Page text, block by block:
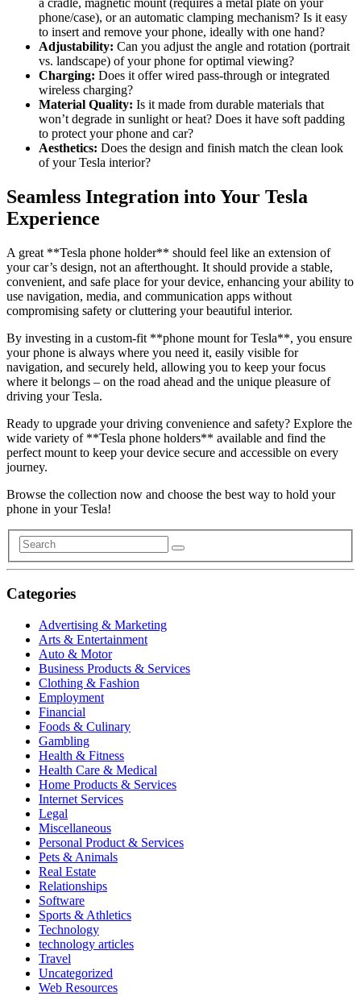
a cradle, magnetic mount (requires a metal plate on your
phone/case), or an automatic clamping mechanism? Is it easy
to insert and remove your phone, ideally with one hand?
Adjustability: Can you adjust the angle and rotation (portrait
vs. landscape) of your phone for optimal viewing?
Charging: Does it offer wired pass-through or integrated
wireless charging?
Material Quality: Is it made from durable materials that
won’t degrade in sunlight or heat? Does it have soft padding
to protect your phone and car?
Aesthetics: Does the design and finish match the clean look
of your Tesla interior?
Seamless Integration into Your Tesla
Experience
A great **Tesla phone holder** should feel like an extension of
your car’s design, not an afterthought. It should provide a stable,
convenient, and safe place for your device, enhancing your ability to
use navigation, media, and communication apps without
compromising safety or cluttering your beautiful interior.
By investing in a custom-fit **phone mount for Tesla**, you ensure
your phone is always where you need it, easily visible for
navigation, and securely held, allowing you to keep your focus
where it belongs – on the road ahead and the unique pleasure of
driving your Tesla.
Ready to upgrade your driving convenience and safety? Explore the
wide variety of **Tesla phone holders** available and find the
perfect mount to keep your device secure and accessible on every
journey.
Browse the collection now and choose the best way to hold your
phone in your Tesla!
Categories
Advertising & Marketing
Arts & Entertainment
Auto & Motor
Business Products & Services
Clothing & Fashion
Employment
Financial
Foods & Culinary
Gambling
Health & Fitness
Health Care & Medical
Home Products & Services
Internet Services
Legal
Miscellaneous
Personal Product & Services
Pets & Animals
Real Estate
Relationships
Software
Sports & Athletics
Technology
technology articles
Travel
Uncategorized
Web Resources